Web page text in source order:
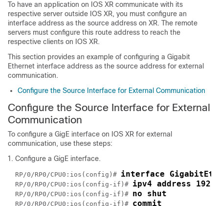
To have an application on IOS XR communicate with its
respective server outside IOS XR, you must configure an
interface address as the source address on XR. The remote
servers must configure this route address to reach the
respective clients on IOS XR.
This section provides an example of configuring a Gigabit
Ethernet interface address as the source address for external
communication.
Configure the Source Interface for External Communication
Configure the Source Interface for External
Communication
To configure a GigE interface on IOS XR for external
communication, use these steps:
Configure a GigE interface.
RP/0/RP0/CPU0:ios(config)# interface
RP/0/RP0/CPU0:ios(config-if)# ipv4 address
RP/0/RP0/CPU0:ios(config-if)# no shut
RP/0/RP0/CPU0:ios(config-if)# commit